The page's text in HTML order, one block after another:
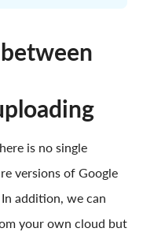
is no single
versions of Google
addition, we can
your own cloud but